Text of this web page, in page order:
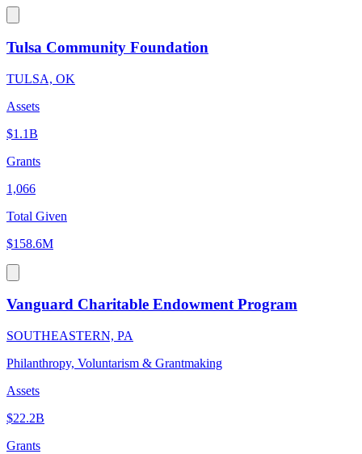
Tulsa Community Foundation
TULSA, OK
Assets
$1.1B
Grants
1,066
Total Given
$158.6M
Vanguard Charitable Endowment Program
SOUTHEASTERN, PA
Philanthropy, Voluntarism & Grantmaking
Assets
$22.2B
Grants